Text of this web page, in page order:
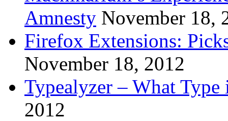
Amnesty November 18,
Firefox Extensions:
November 18, 2012
Typealyzer – What
2012